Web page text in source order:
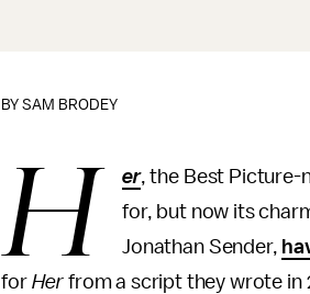
BYSAM BRODEY
H er, the Best Picture-
for, but now its
Jonathan Sender,
for Her from a script they wrote in